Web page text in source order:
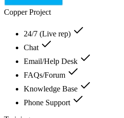
Copper Project
24/7 (Live rep)
Chat
Email/Help Desk
FAQs/Forum
Knowledge Base
Phone Support